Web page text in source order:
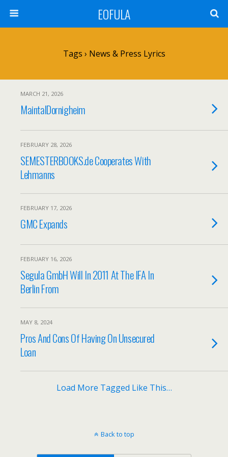
EOFULA
Tags › News & Press Lyrics
MARCH 21, 2026
MaintalDornigheim
FEBRUARY 28, 2026
SEMESTERBOOKS.de Cooperates With
Lehmanns
FEBRUARY 17, 2026
GMC Expands
FEBRUARY 16, 2026
Segula GmbH Will In 2011 At The IFA In
Berlin From
MAY 8, 2024
Pros And Cons Of Having On Unsecured
Loan
Load More Tagged Like This…
Back to top